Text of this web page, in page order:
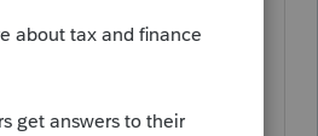
article, it includes
to configure the print
Client Letter with the